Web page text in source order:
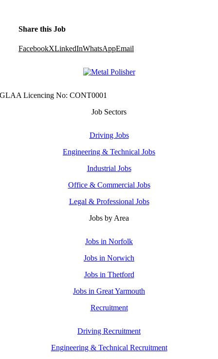
Share this Job
FacebookXLinkedInWhatsAppEmail
GLAA Licencing No: CONT0001
Job Sectors
Driving Jobs
Engineering & Technical Jobs
Industrial Jobs
Office & Commercial Jobs
Legal & Professional Jobs
Jobs by Area
Jobs in Norfolk
Jobs in Norwich
Jobs in Thetford
Jobs in Great Yarmouth
Recruitment
Driving Recruitment
Engineering & Technical Recruitment